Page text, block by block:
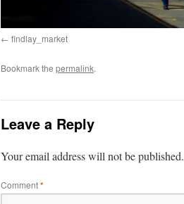
findlay_market
Bookmark the permalink.
Leave a Reply
Your email address will not be published.
Comment*